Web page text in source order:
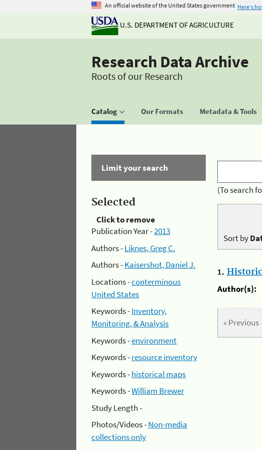
An official website of the United States government Here's
U.S. DEPARTMENT OF AGRICULTURE
Research Data Archive
Roots of our Research
Catalog Our Formats Metadata & Tools
Limit your search
Selected
Click to remove
Publication Year -2013
Authors -Liknes, Greg C.
Authors -Kaisershot, Daniel J.
Locations -conterminous
United States
Keywords -Inventory,
Monitoring, & Analysis
Keywords -environment
Keywords -resource inventory
Keywords -historical maps
Keywords -William Brewer
Study Length -
Photos/Videos -Non-media
collections only
(To search
Sort by
1.
Author(s):
« Previous